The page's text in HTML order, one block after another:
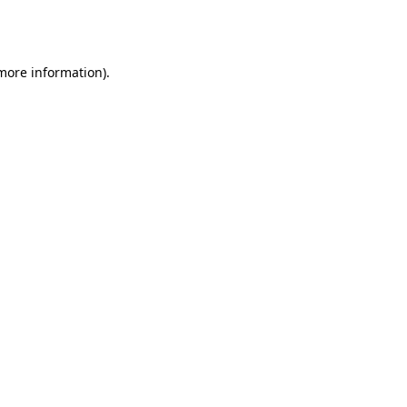
information).